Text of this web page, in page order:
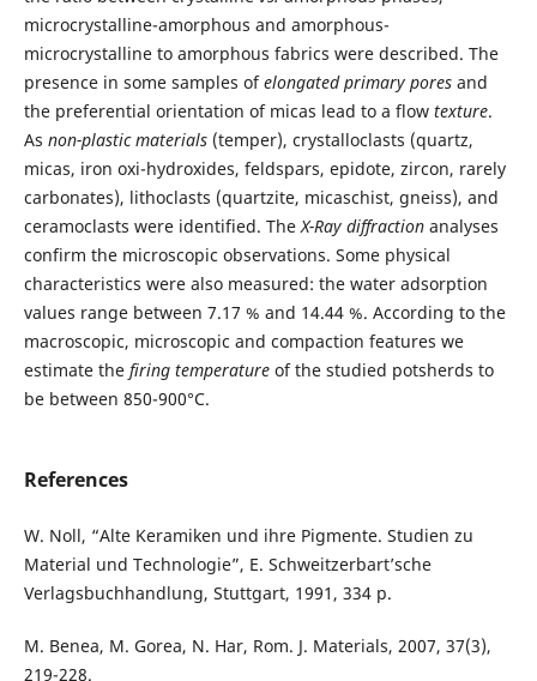
microcrystalline-amorphous and amorphous-
microcrystalline to amorphous fabrics were described. The
presence in some samples ofelongated primary poresand
the preferential orientation of micas lead to a flow texture.
As non-plastic materials(temper), crystalloclasts (quartz,
micas, iron oxi-hydroxides, feldspars, epidote, zircon, rarely
carbonates), lithoclasts (quartzite, micaschist, gneiss), and
ceramoclasts were identified. TheX-Ray diffractionanalyses
confirm the microscopic observations. Some physical
characteristics were also measured: the water adsorption
values range between 7.17 % and 14.44 %. According to the
macroscopic, microscopic and compaction features we
estimate the firing temperatureof the studied potsherds to
be between 850-900°C.
References
W. Noll, “Alte Keramiken und ihre Pigmente. Studien zu
Material und Technologie”, E. Schweitzerbart’sche
Verlagsbuchhandlung, Stuttgart, 1991, 334 p.
M. Benea, M. Gorea, N. Har, Rom. J. Materials, 2007, 37(3),
219-228.